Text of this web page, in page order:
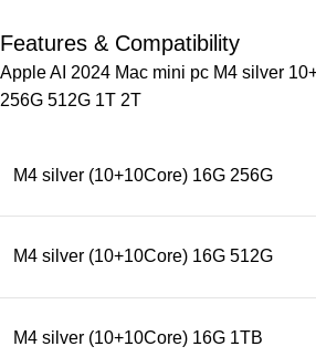
Features & Compatibility
Apple AI 2024 Mac mini pc M4 silver
256G 512G 1T 2T
M4 silver (10+10Core) 16G 256G
M4 silver (10+10Core) 16G 512G
M4 silver (10+10Core) 16G 1TB